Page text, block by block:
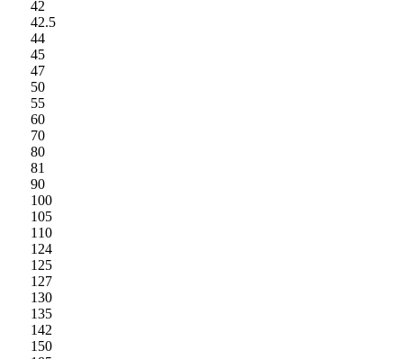
42
42.5
44
45
47
50
55
60
70
80
81
90
100
105
110
124
125
127
130
135
142
150